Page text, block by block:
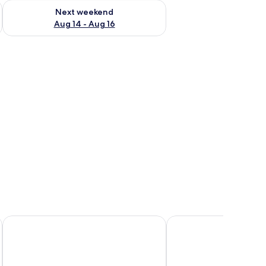
7 - Aug 9
Next weekend
Aug 14 - Aug 16
Check availability for next weekend Aug 14 - Aug 16
Champlung Mas Hotel Legian Legian Village Beach